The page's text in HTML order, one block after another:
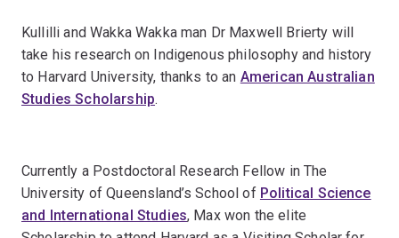
Kullilli and Wakka Wakka man Dr Maxwell Brierty will
take his research on Indigenous philosophy and history
to Harvard University, thanks to an American Australian
Studies Scholarship.
Currently a Postdoctoral Research Fellow in The
University of Queensland’s School of Political Science
and International Studies, Max won the elite